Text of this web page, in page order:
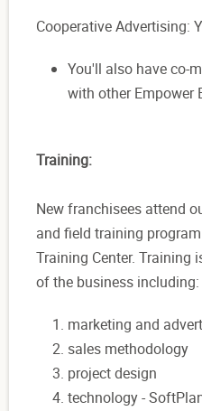
Cooperative Advertising:
You'll also have co-
with other Empower
Training:
New franchisees attend
and field training
Training Center. Training
of the business including:
marketing and
sales methodology
project design
technology -